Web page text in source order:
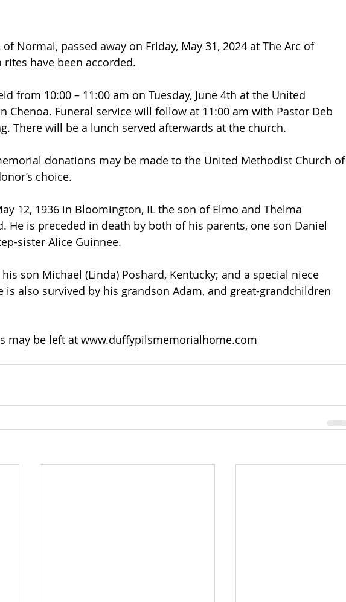
of Normal, passed away on Friday, May 31, 2024 at The Arc of
have been accorded.
from 10:00 – 11:00 am on Tuesday, June 4th at the United
Chenoa. Funeral service will follow at 11:00 am with Pastor Deb
There will be a lunch served afterwards at the church.
donations may be made to the United Methodist Church of
choice.
12, 1936 in Bloomington, IL the son of Elmo and Thelma
He is preceded in death by both of his parents, one son Daniel
sister Alice Guinnee.
son Michael (Linda) Poshard, Kentucky; and a special niece
is also survived by his grandson Adam, and great-grandchildren
may be left at www.duffypilsmemorialhome.com